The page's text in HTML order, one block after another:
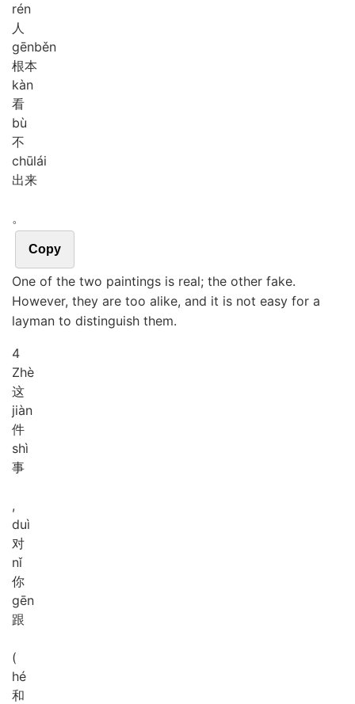
rén
人
gēnběn
根本
kàn
看
bù
不
chūlái
出来
。
Copy
One of the two paintings is real; the other fake.
However, they are too alike, and it is not easy for a
layman to distinguish them.
4
Zhè
这
jiàn
件
shì
事
,
duì
对
nǐ
你
gēn
跟
(
hé
和